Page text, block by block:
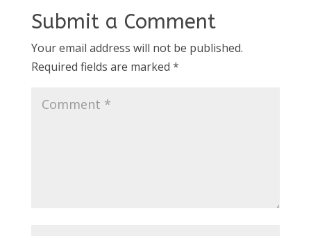
Submit a Comment
Your email address will not be published.
Required fields are marked *